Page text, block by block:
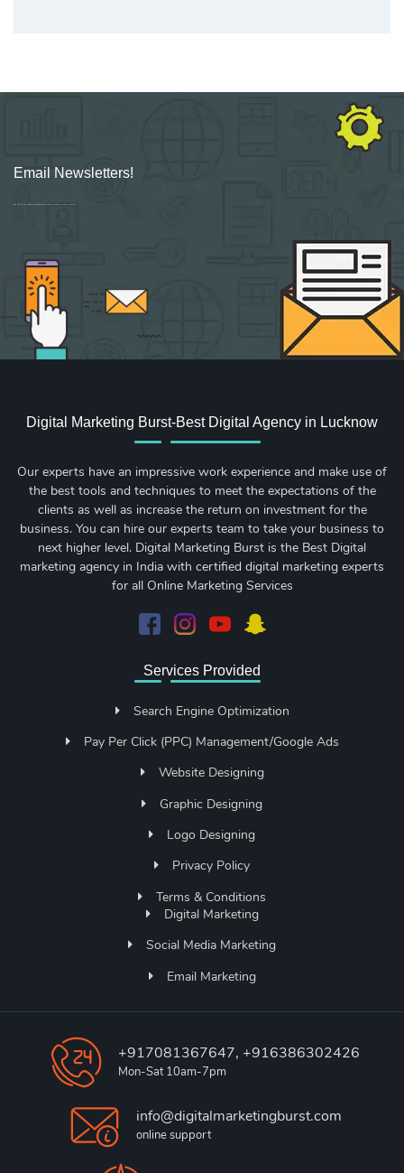
Email Newsletters!
Digital Marketing Burst-Best Digital Agency in Lucknow
Our experts have an impressive work experience and make use of
the best tools and techniques to meet the expectations of the
clients as well as increase the return on investment for the
business. You can hire our experts team to take your business to
next higher level. Digital Marketing Burst is the Best Digital
marketing agency in India with certified digital marketing experts
for all Online Marketing Services
Services Provided
Search Engine Optimization
Pay Per Click (PPC) Management/Google Ads
Website Designing
Graphic Designing
Logo Designing
Privacy Policy
Terms & Conditions
Digital Marketing
Social Media Marketing
Email Marketing
+917081367647, +916386302426
Mon-Sat 10am-7pm
info@digitalmarketingburst.com
online support